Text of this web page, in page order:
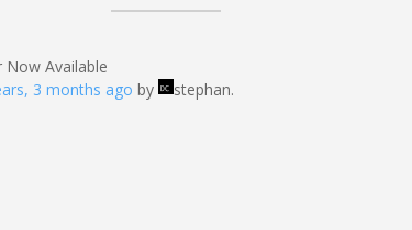
Now Available
3 months ago by
stephan.